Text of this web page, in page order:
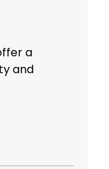
a
and